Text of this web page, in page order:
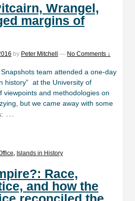
Wrangel,
margins of
by Peter Mitchell — No Comments ↓
team attended a one-day
history” at the University of
viewpoints and methodologies on
but we came away with some
…
, Islands in History
Race,
and how the